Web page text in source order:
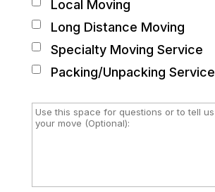
Local Moving
Long Distance Moving
Specialty Moving Service
Packing/Unpacking Service